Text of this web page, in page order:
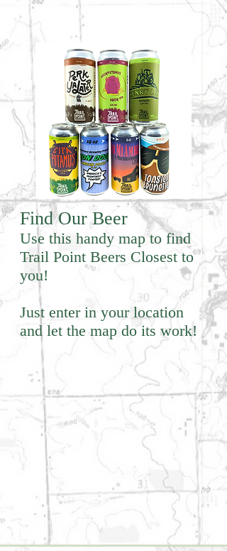
Find Our Beer
Use this handy map to find
Trail Point Beers Closest to
you!
Just enter in your location
and let the map do its work!